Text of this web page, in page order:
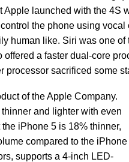
launched with the 4S
the phone using
human like. Siri was one of
a faster dual-core
processor sacrificed some
of the Apple Company.
and lighter with even
iPhone 5 is 18% thinner,
compared to the iPhone
supports a 4-inch LED-